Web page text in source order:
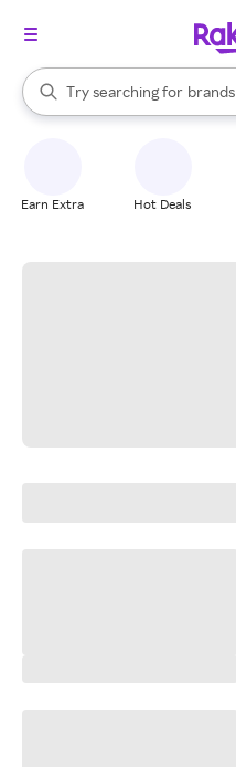
Search Rakuten
Try searching for
stores
brands
When autocomplete results
Earn Extra Hot Deals